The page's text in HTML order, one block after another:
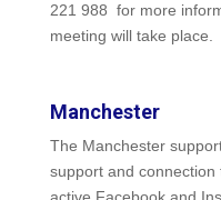
221 988 for more
meeting will take place.
Manchester
The Manchester
support and